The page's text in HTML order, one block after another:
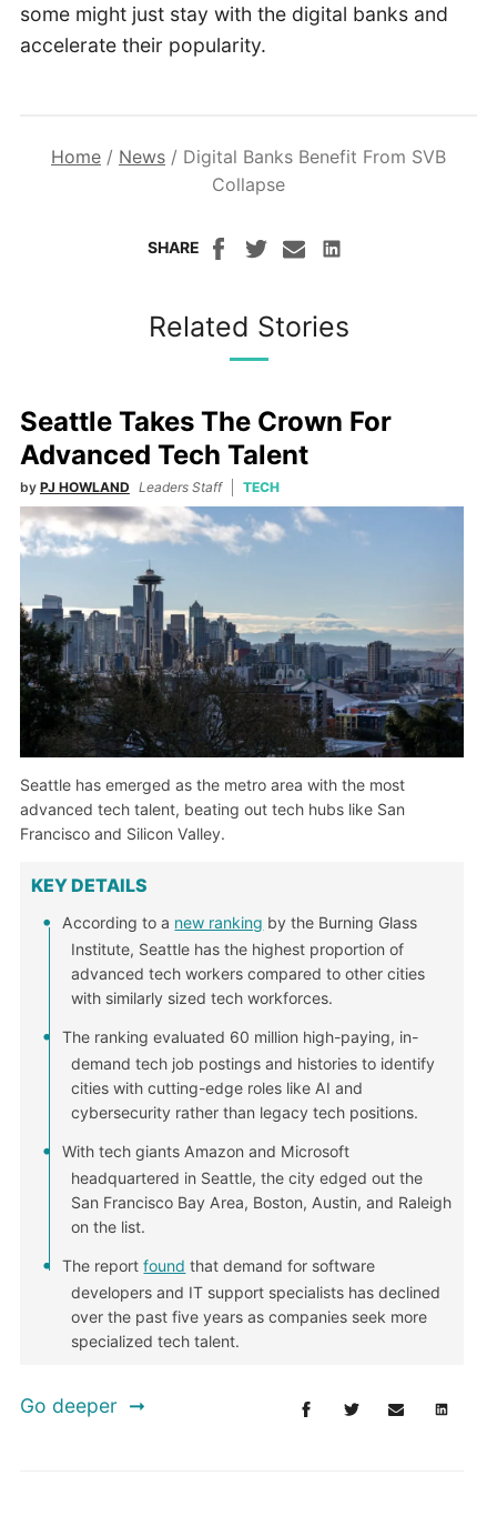
some might just stay with the digital banks and
accelerate their popularity.
Home / News / Digital Banks Benefit From SVB
Collapse
SHARE
Related Stories
Seattle Takes The Crown For
Advanced Tech Talent
by PJ HOWLAND Leaders Staff TECH
Seattle has emerged as the metro area with the most
advanced tech talent, beating out tech hubs like San
Francisco and Silicon Valley.
KEY DETAILS
According to a new ranking by the Burning Glass
Institute, Seattle has the highest proportion of
advanced tech workers compared to other cities
with similarly sized tech workforces.
The ranking evaluated 60 million high-paying, in-
demand tech job postings and histories to identify
cities with cutting-edge roles like AI and
cybersecurity rather than legacy tech positions.
With tech giants Amazon and Microsoft
headquartered in Seattle, the city edged out the
San Francisco Bay Area, Boston, Austin, and Raleigh
on the list.
The reportfound that demand for software
developers and IT support specialists has declined
over the past five years as companies seek more
specialized tech talent.
Go deeper